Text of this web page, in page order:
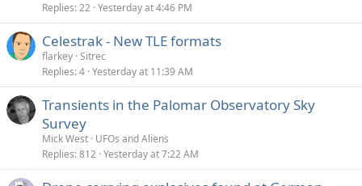
Replies 22 Yesterday at 4:46 PM
Celestrak - New TLE formats
flarkey Sitrec
Replies 4 Yesterday at 11:39 AM
Transients in the Palomar Observatory Sky
Survey
Mick West UFOs and Aliens
Replies 812 Yesterday at 7:22 AM